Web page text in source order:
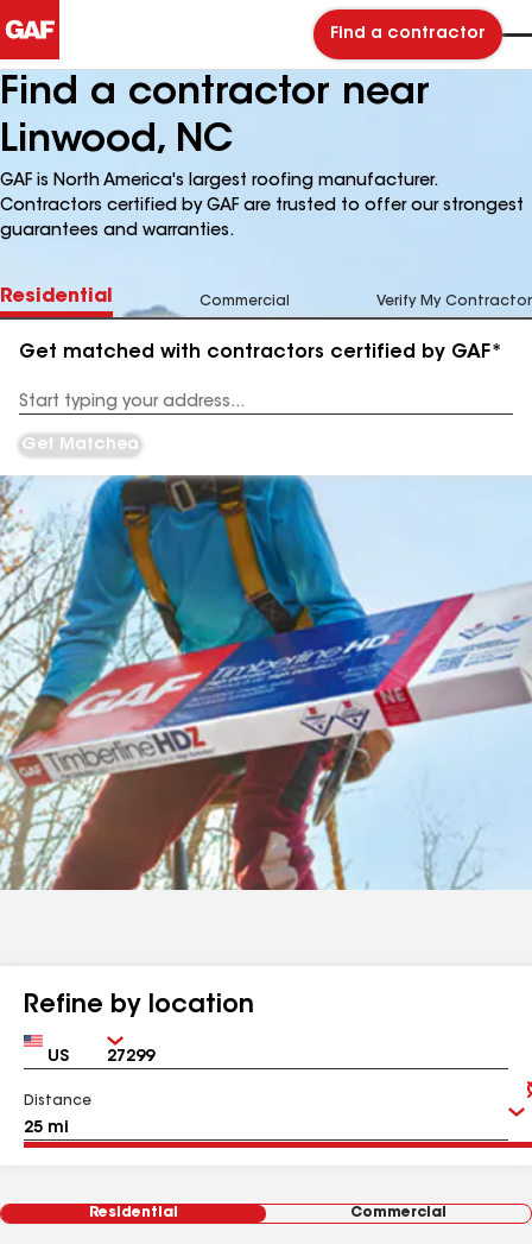
Find a contractor
Find a contractor near
Linwood, NC
GAF is North America's largest roofing manufacturer.
Contractors certified by GAF are trusted to offer our strongest
guarantees and warranties.
Residential Commercial Verify My Contractor
Get matched with contractors certified by GAF*
Address
Get Matched
Refine by location
Country Zip
Distance
Residential Commercial